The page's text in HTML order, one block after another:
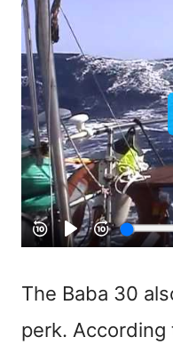
The Baba 30
perk. According